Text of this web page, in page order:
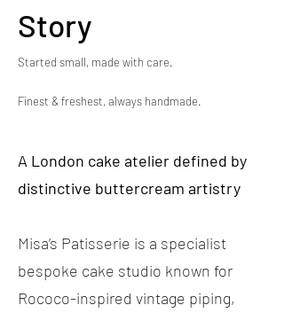
Story
Started small, made with care.
Finest & freshest, always handmade.
A London cake atelier defined by
distinctive buttercream artistry
Misa’s Patisserie is a specialist
bespoke cake studio known for
Rococo-inspired vintage piping,